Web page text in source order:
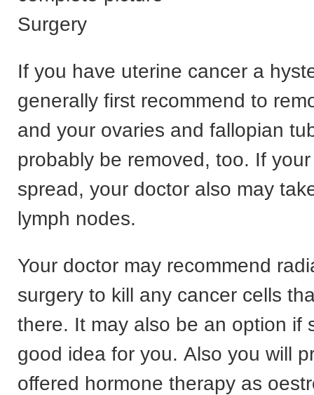
Surgery
If you have uterine cancer a
generally first recommend to
and your ovaries and fallopian
probably be removed, too. If
spread, your doctor also may
lymph nodes.
Your doctor may recommend
surgery to kill any cancer cells
there. It may also be an option if
good idea for you. Also you will
offered hormone therapy as